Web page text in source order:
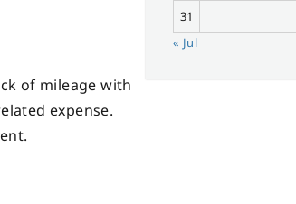
of mileage with
expense.
31
« Jul